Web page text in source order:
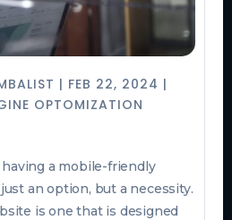
| FEB 22, 2024 |
OPTOMIZATION
having a mobile-friendly
an option, but a necessity.
is one that is designed